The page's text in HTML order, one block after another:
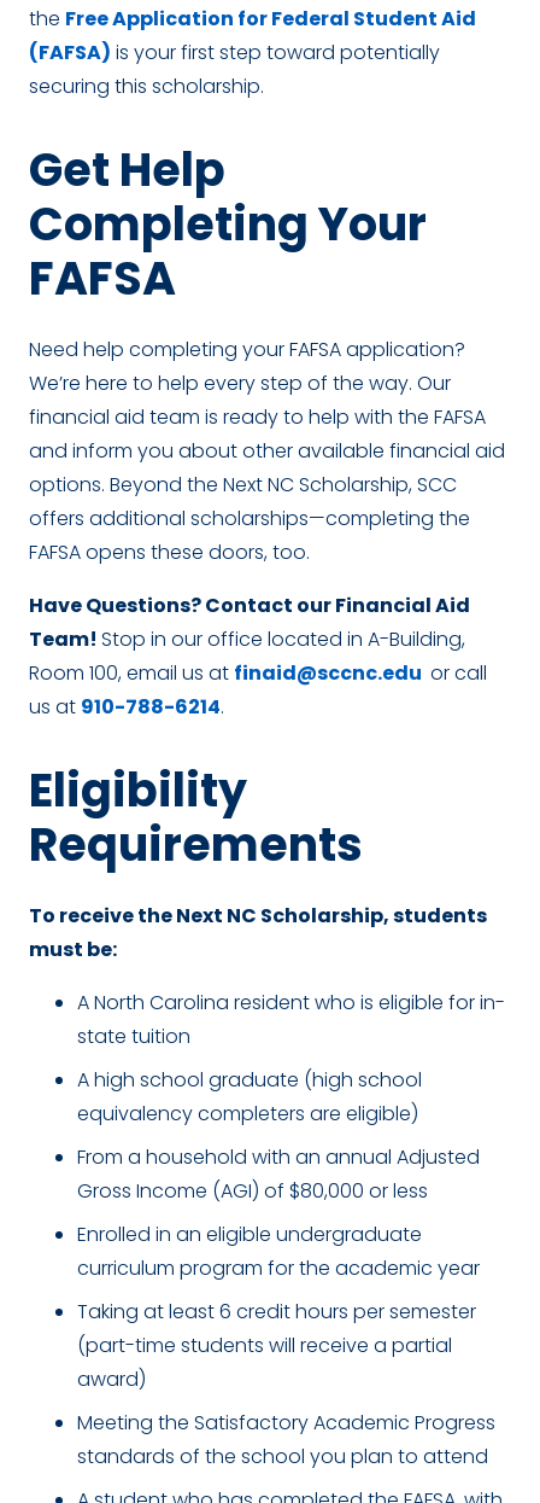
the Free Application for Federal Student Aid
(FAFSA) is your first step toward potentially
securing this scholarship.
Get Help
Completing Your
FAFSA
Need help completing your FAFSA application?
We’re here to help every step of the way. Our
financial aid team is ready to help with the FAFSA
and inform you about other available financial aid
options. Beyond the Next NC Scholarship, SCC
offers additional scholarships—completing the
FAFSA opens these doors, too.
Have Questions? Contact our Financial Aid
Team! Stop in our office located in A-Building,
Room 100, email us at finaid@sccnc.edu or call
us at 910-788-6214.
Eligibility
Requirements
To receive the Next NC Scholarship, students
must be:
A North Carolina resident who is eligible for in-
state tuition
A high school graduate (high school
equivalency completers are eligible)
From a household with an annual Adjusted
Gross Income (AGI) of $80,000 or less
Enrolled in an eligible undergraduate
curriculum program for the academic year
Taking at least 6 credit hours per semester
(part-time students will receive a partial
award)
Meeting the Satisfactory Academic Progress
standards of the school you plan to attend